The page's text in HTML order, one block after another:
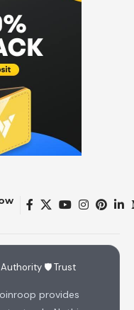
🛡 Trust
provides